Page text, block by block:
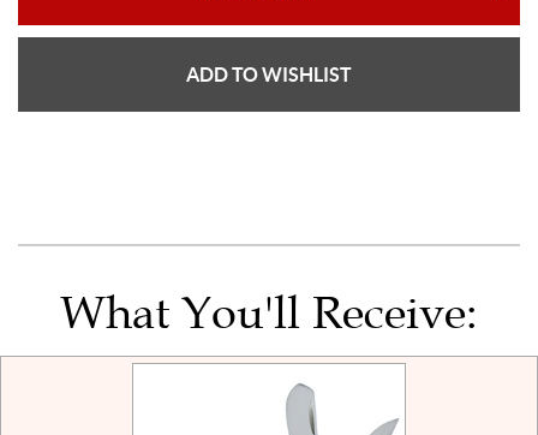
ADD TO WISHLIST
What You'll Receive: